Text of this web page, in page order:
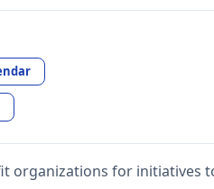
organizations for initiatives